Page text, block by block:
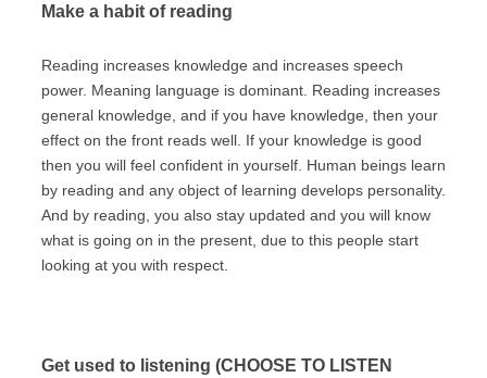
Make a habit of reading
Reading increases knowledge and increases speech
power. Meaning language is dominant. Reading increases
general knowledge, and if you have knowledge, then your
effect on the front reads well. If your knowledge is good
then you will feel confident in yourself. Human beings learn
by reading and any object of learning develops personality.
And by reading, you also stay updated and you will know
what is going on in the present, due to this people start
looking at you with respect.
Get used to listening (CHOOSE TO LISTEN